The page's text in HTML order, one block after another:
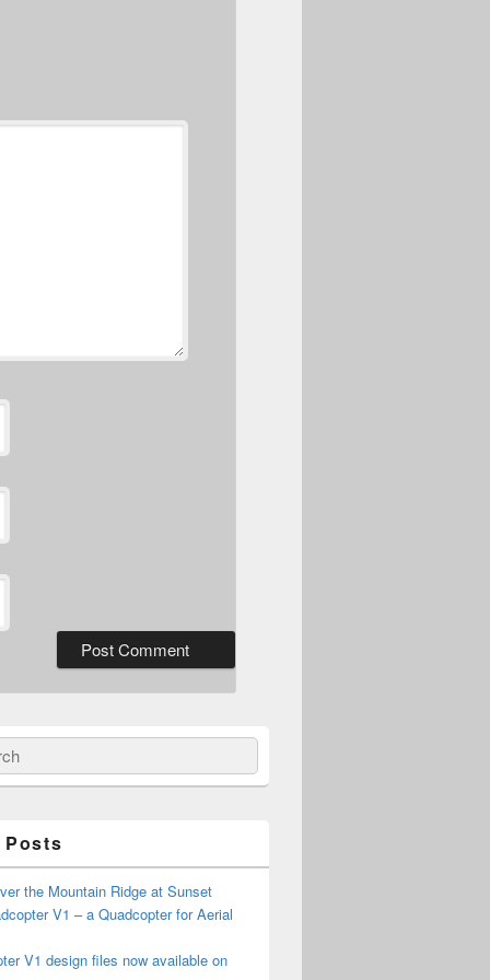
Posts
the Mountain Ridge at Sunset
V1 – a Quadcopter for Aerial
V1 design files now available on